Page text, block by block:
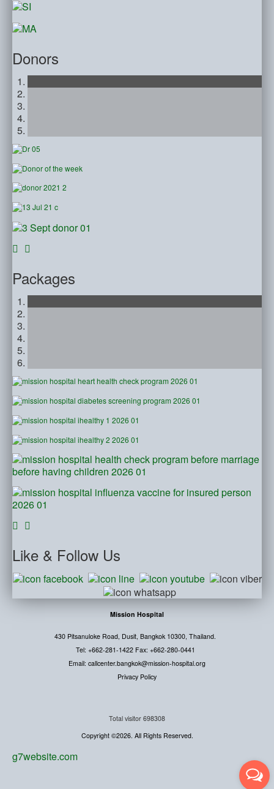
Donors
Packages
Like & Follow Us
Mission Hospital
430 Pitsanuloke Road, Dusit, Bangkok 10300, Thailand.
Tel: +662-281-1422 Fax: +662-280-0441
Email: callcenter.bangkok@mission-hospital.org
Privacy Policy
Total visitor 698308
Copyright ©2026. All Rights Reserved.
g7website.com